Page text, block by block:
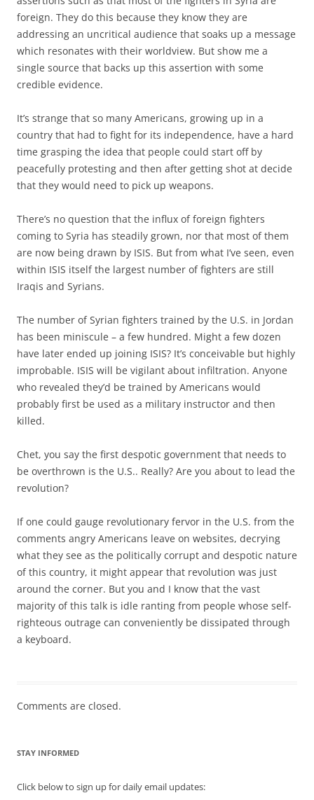
foreign. They do this because they know they are
addressing an uncritical audience that soaks up a message
which resonates with their worldview. But show me a
single source that backs up this assertion with some
credible evidence.
It’s strange that so many Americans, growing up in a
country that had to fight for its independence, have a hard
time grasping the idea that people could start off by
peacefully protesting and then after getting shot at decide
that they would need to pick up weapons.
There’s no question that the influx of foreign fighters
coming to Syria has steadily grown, nor that most of them
are now being drawn by ISIS. But from what I’ve seen, even
within ISIS itself the largest number of fighters are still
Iraqis and Syrians.
The number of Syrian fighters trained by the U.S. in Jordan
has been miniscule – a few hundred. Might a few dozen
have later ended up joining ISIS? It’s conceivable but highly
improbable. ISIS will be vigilant about infiltration. Anyone
who revealed they’d be trained by Americans would
probably first be used as a military instructor and then
killed.
Chet, you say the first despotic government that needs to
be overthrown is the U.S.. Really? Are you about to lead the
revolution?
If one could gauge revolutionary fervor in the U.S. from the
comments angry Americans leave on websites, decrying
what they see as the politically corrupt and despotic nature
of this country, it might appear that revolution was just
around the corner. But you and I know that the vast
majority of this talk is idle ranting from people whose self-
righteous outrage can conveniently be dissipated through
a keyboard.
Comments are closed.
STAY INFORMED
Click below to sign up for daily email updates: